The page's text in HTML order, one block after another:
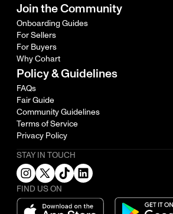
Join the Community
Onboarding Guides
For Sellers
For Buyers
Why Cohart
Policy & Guidelines
FAQs
Fair Guide
Community Guidelines
Terms of Service
Privacy Policy
STAY IN TOUCH
FIND US ON